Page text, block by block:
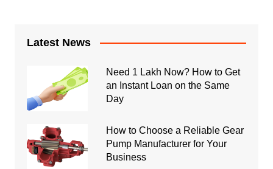
Latest News
Need 1 Lakh Now? How to Get
an Instant Loan on the Same
Day
How to Choose a Reliable Gear
Pump Manufacturer for Your
Business